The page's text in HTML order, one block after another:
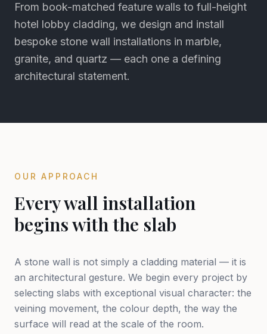
From book-matched feature walls to full-height
hotel lobby cladding, we design and install
bespoke stone wall installations in marble,
granite, and quartz — each one a defining
architectural statement.
OUR APPROACH
Every wall installation
begins with the slab
A stone wall is not simply a cladding material — it is
an architectural gesture. We begin every project by
selecting slabs with exceptional visual character: the
veining movement, the colour depth, the way the
surface will read at the scale of the room.